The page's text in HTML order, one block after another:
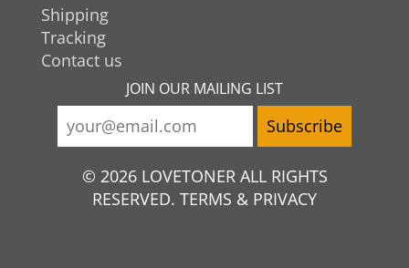
Shipping
Tracking
Contact us
JOIN OUR MAILING LIST
© 2026 LOVETONER ALL RIGHTS
RESERVED. TERMS & PRIVACY